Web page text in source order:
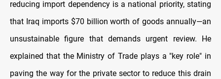
reducing import dependency is a national priority, stating
that Iraq imports $70 billion worth of goods annually—an
unsustainable figure that demands urgent review. He
explained that the Ministry of Trade plays a "key role" in
paving the way for the private sector to reduce this drain